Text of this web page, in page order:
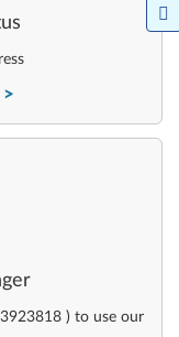
) to use our